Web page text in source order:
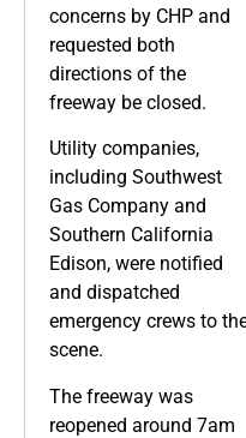
concerns by CHP and
requested both
directions of the
freeway be closed.
Utility companies,
including Southwest
Gas Company and
Southern California
Edison, were notified
and dispatched
emergency crews to
scene.
The freeway was
reopened around 7am